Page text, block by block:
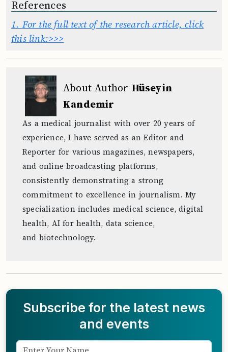
References
1. For the full text of the research article, click
this link:>>>
About Author Hüseyin
Kandemir
As a medical journalist with over 20 years of
experience, I have served as an Editor and
Reporter for various magazines, newspapers,
and online broadcasting platforms,
consistently demonstrating a strong
commitment to excellence in journalism. My
specialization includes medical science, digital
health, AI for health, data science,
and biotechnology.
Subscribe for the latest news
and events